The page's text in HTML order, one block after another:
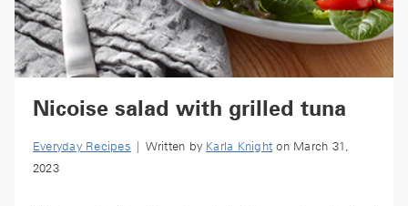
Nicoise salad with grilled tuna
Everyday Recipes | Written by Karla Knight on March 31,
2023